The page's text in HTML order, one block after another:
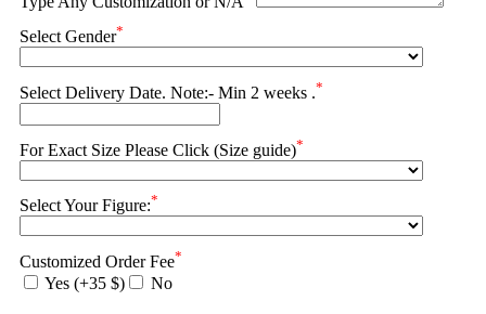
Select Gender*
Select Delivery Date. Note:- Min 2 weeks .*
For Exact Size Please Click (Size guide)*
Select Your Figure:*
Customized Order Fee*
Yes (+35 $) No